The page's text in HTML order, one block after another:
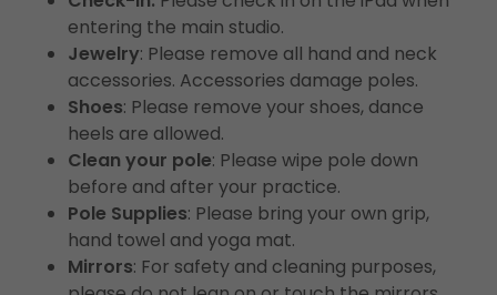
entering the main studio.
Jewelry: Please remove all hand and neck
accessories. Accessories damage poles.
Shoes: Please remove your shoes, dance
heels are allowed.
Clean your pole: Please wipe pole down
before and after your practice.
Pole Supplies: Please bring your own grip,
hand towel and yoga mat.
Mirrors: For safety and cleaning purposes,